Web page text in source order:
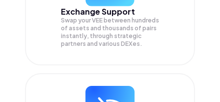
Exchange Support
Swap yourVEE between hundreds
of assets and thousands of pairs
instantly, through strategic
partners and various DEXes.